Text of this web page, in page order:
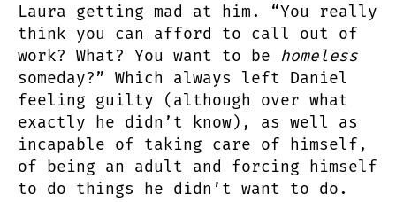
Laura getting mad at him. “You really
think you can afford to call out of
work? What? You want to be homeless
someday?” Which always left Daniel
feeling guilty (although over what
exactly he didn’t know), as well as
incapable of taking care of himself,
of being an adult and forcing himself
to do things he didn’t want to do.